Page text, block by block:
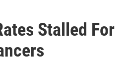
Stalled For